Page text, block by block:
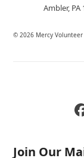
Ambler, PA
© 2026 Mercy Volunteer
Join Our